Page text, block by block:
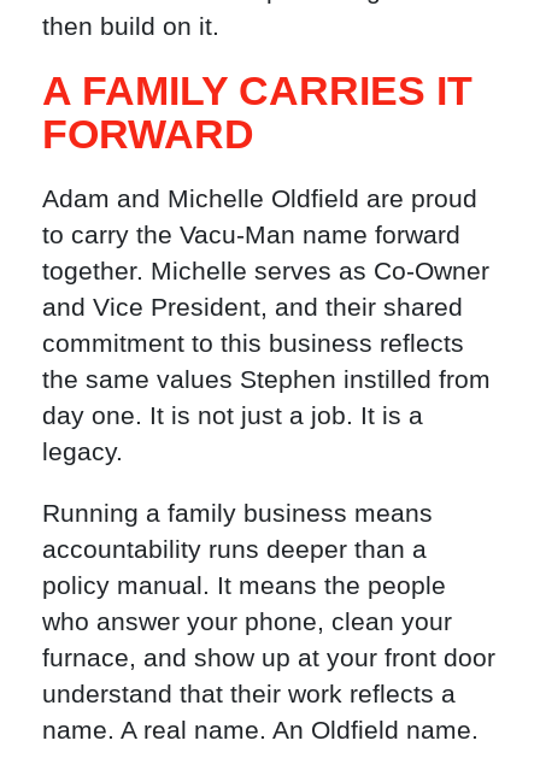
then build on it.
A FAMILY CARRIES IT
FORWARD
Adam and Michelle Oldfield are proud
to carry the Vacu-Man name forward
together. Michelle serves as Co-Owner
and Vice President, and their shared
commitment to this business reflects
the same values Stephen instilled from
day one. It is not just a job. It is a
legacy.
Running a family business means
accountability runs deeper than a
policy manual. It means the people
who answer your phone, clean your
furnace, and show up at your front door
understand that their work reflects a
name. A real name. An Oldfield name.